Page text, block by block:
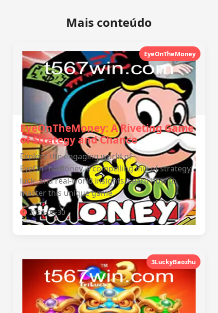
Mais conteúdo
EyeOnTheMoney
EyeOnTheMoney: A Riveting Game
of Strategy and Chance
Explore the engaging world of
EyeOnTheMoney, a compelling mix of strategy,
luck, and real-world insights. Learn how to
master this unique game.
2026-05-30
3LuckyBaozhu